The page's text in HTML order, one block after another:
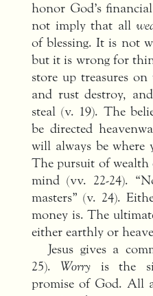
honor God’s
not imply that all
of blessing. It is not
but it is wrong for
store up treasures
and rust destroy,
steal (v. 19). The
be directed
will always be where
The pursuit of wealth
mind (vv. 22-24).
masters” (v. 24).
money is. The
either earthly or
Jesus gives a
25).Worry is the
promise of God. All